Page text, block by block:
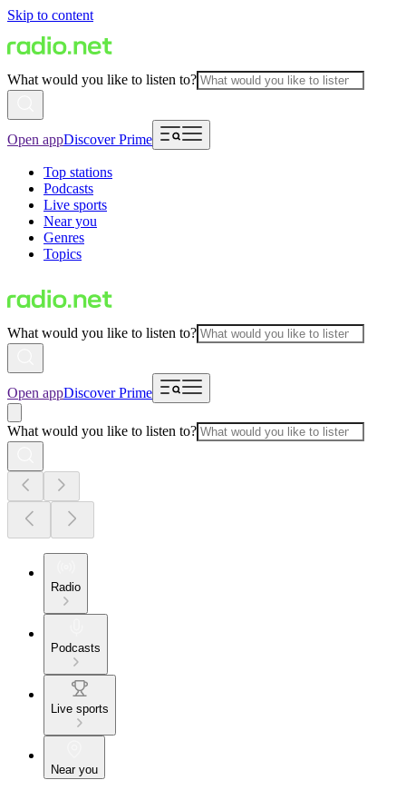
Skip to content
What would you like to listen to?
Open appDiscover Prime
Top stations
Podcasts
Live sports
Near you
Genres
Topics
What would you like to listen to?
Open appDiscover Prime
What would you like to listen to?
Radio
Podcasts
Live sports
Near you